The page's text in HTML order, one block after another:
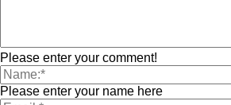
Please enter your comment!
Please enter your name here